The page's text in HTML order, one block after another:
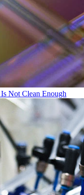
Not Clean Enough